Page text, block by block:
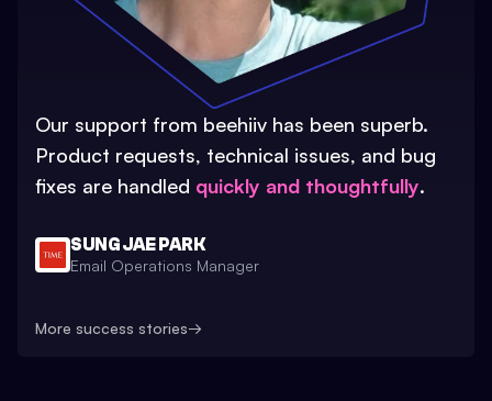
Our support from beehiiv has been superb.
Product requests, technical issues, and bug
fixes are handled quickly and thoughtfully.
SUNG JAE PARK
Email Operations Manager
More success stories→